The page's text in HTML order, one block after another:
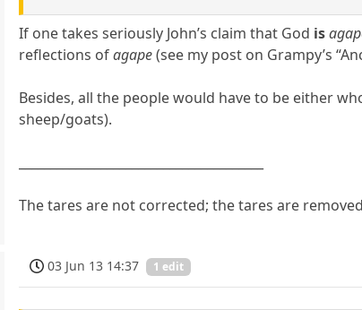
If one takes seriously John’s claim that God is
reflections ofagape(see my post on Grampy’s
Besides, all the people would have to be either
sheep/goats).
The tares are not corrected; the tares are
03 Jun 13 14:37 1 edit